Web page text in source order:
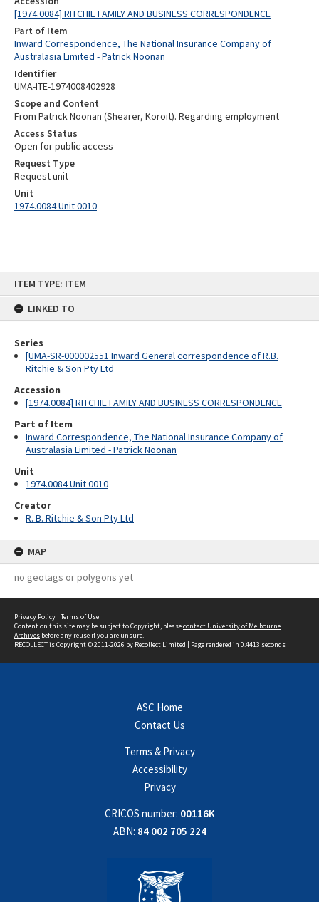
ITEM TYPE: ITEM
LINKED TO
Series
[UMA-SR-000002551 Inward General correspondence of R.B.
Ritchie & Son Pty Ltd
Accession
[1974.0084] RITCHIE FAMILY AND BUSINESS CORRESPONDENCE
Part of Item
Inward Correspondence, The National Insurance Company of
Australasia Limited - Patrick Noonan
Unit
1974.0084 Unit 0010
Creator
R. B. Ritchie & Son Pty Ltd
MAP
no geotags or polygons yet
[1974.0084] RITCHIE FAMILY AND BUSINESS CORRESPONDENCE
Part of Item
Inward Correspondence, The National Insurance Company of
Australasia Limited - Patrick Noonan
Identifier
UMA-ITE-1974008402928
Scope and Content
From Patrick Noonan (Shearer, Koroit). Regarding employment
Access Status
Open for public access
Request Type
Request unit
Unit
1974.0084 Unit 0010
Privacy Policy | Terms of Use
Content on this site may be subject to Copyright, pleasecontact University of Melbourne
Archives before any reuse if you are unsure.
RECOLLECTis Copyright © 2011-2026 by Recollect Limited | Page rendered in 0.4413 seconds
ASC Home
Contact Us
Terms & Privacy
Accessibility
Privacy
CRICOS number: 00116K
ABN: 84 002 705 224